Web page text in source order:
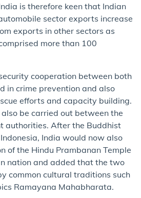
is therefore keen that Indian
sector exports increase
exports in other sectors as
more than 100
cooperation between both
in crime prevention and also
efforts and capacity building.
be carried out between the
authorities. After the Buddhist
India would now also
of the Hindu Prambanan Temple
nation and added that the two
common cultural traditions such
Ramayana Mahabharata.